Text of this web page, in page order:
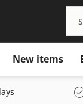
New items